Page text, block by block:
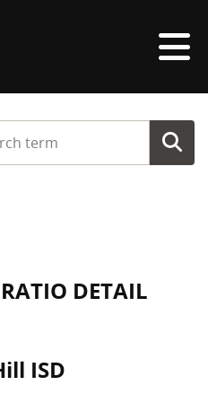
term
DETAIL
ISD